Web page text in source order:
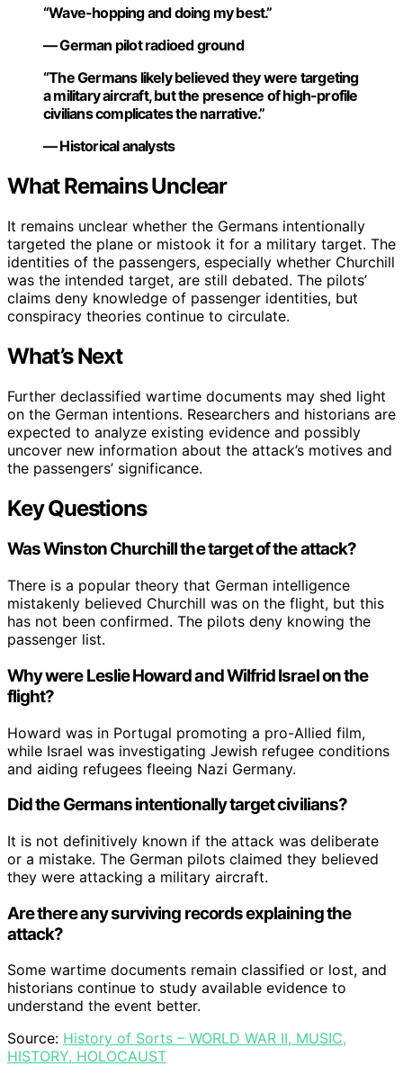
“Wave-hopping and doing my best.”
— German pilot radioed ground
“The Germans likely believed they were targeting
a military aircraft, but the presence of high-profile
civilians complicates the narrative.”
— Historical analysts
What Remains Unclear
It remains unclear whether the Germans intentionally
targeted the plane or mistook it for a military target. The
identities of the passengers, especially whether Churchill
was the intended target, are still debated. The pilots’
claims deny knowledge of passenger identities, but
conspiracy theories continue to circulate.
What’s Next
Further declassified wartime documents may shed light
on the German intentions. Researchers and historians are
expected to analyze existing evidence and possibly
uncover new information about the attack’s motives and
the passengers’ significance.
Key Questions
Was Winston Churchill the target of the attack?
There is a popular theory that German intelligence
mistakenly believed Churchill was on the flight, but this
has not been confirmed. The pilots deny knowing the
passenger list.
Why were Leslie Howard and Wilfrid Israel on the
flight?
Howard was in Portugal promoting a pro-Allied film,
while Israel was investigating Jewish refugee conditions
and aiding refugees fleeing Nazi Germany.
Did the Germans intentionally target civilians?
It is not definitively known if the attack was deliberate
or a mistake. The German pilots claimed they believed
they were attacking a military aircraft.
Are there any surviving records explaining the
attack?
Some wartime documents remain classified or lost, and
historians continue to study available evidence to
understand the event better.
Source: History of Sorts – WORLD WAR II, MUSIC,
HISTORY, HOLOCAUST